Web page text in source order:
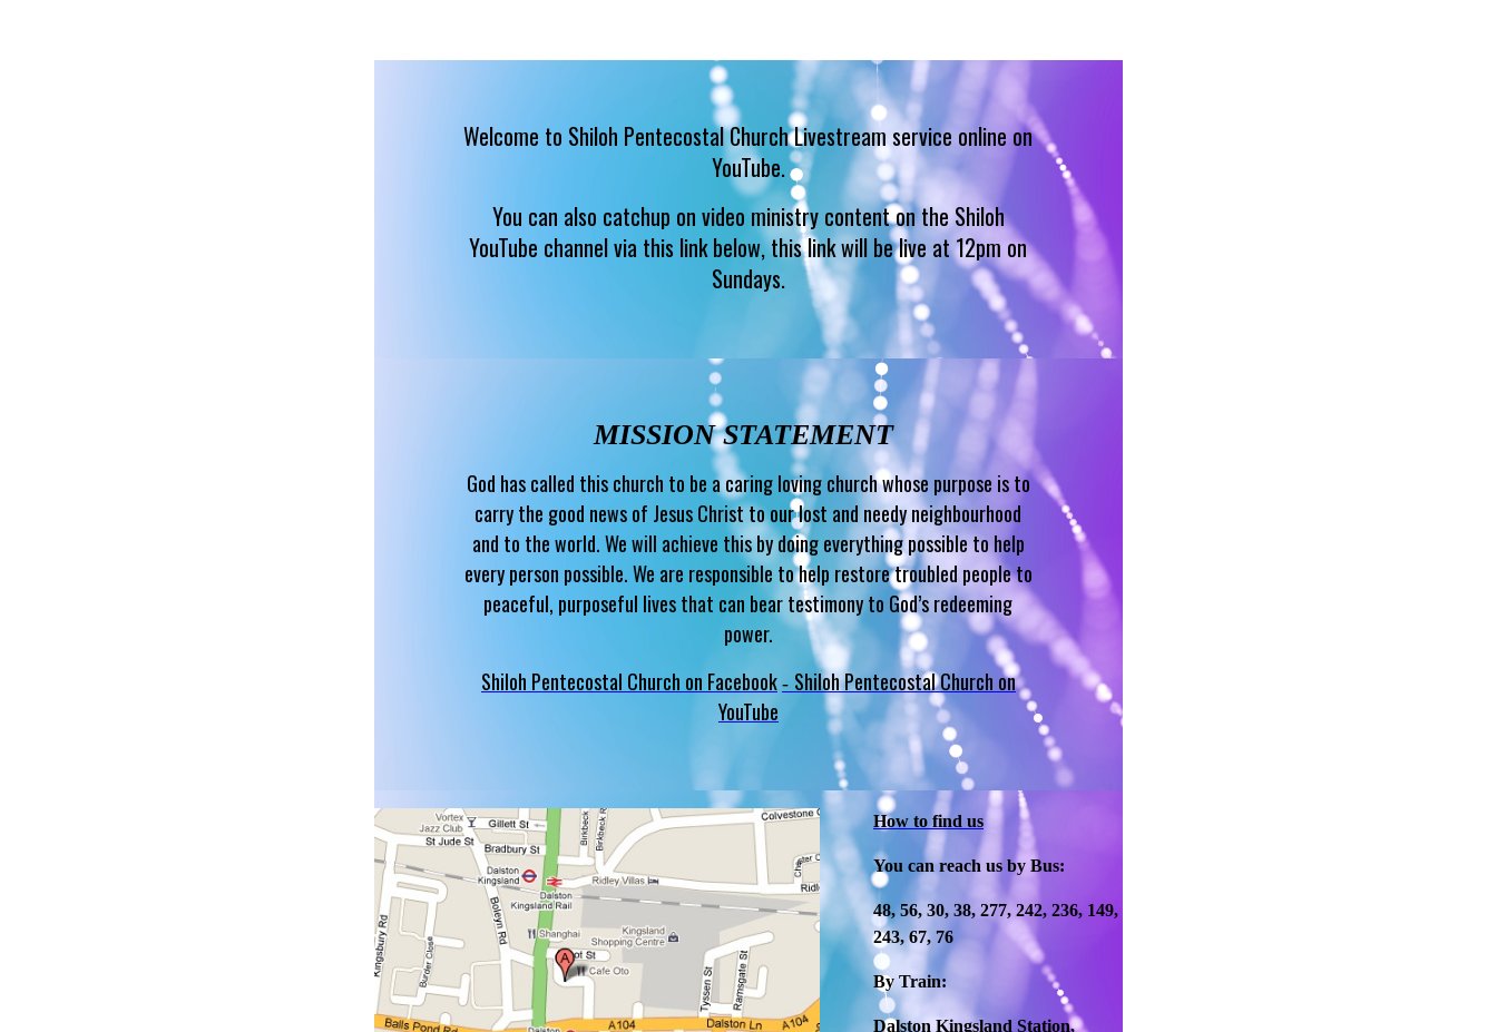
Welcome to Shiloh Pentecostal Church Livestream service online on
YouTube.
You can also catchup on video ministry content on the Shiloh
YouTube channel via this link below, this link will be live at 12pm on
Sundays.
MISSION STATEMENT
God has called this church to be a caring loving church whose purpose is to
carry the good news of Jesus Christ to our lost and needy neighbourhood
and to the world. We will achieve this by doing everything possible to help
every person possible. We are responsible to help restore troubled people to
peaceful, purposeful lives that can bear testimony to God’s redeeming
power.
Shiloh Pentecostal Church on Facebook - Shiloh Pentecostal Church on
YouTube
How to find us
You can reach us by Bus:
48, 56, 30, 38, 277, 242, 236, 149,
243, 67, 76
By Train:
Dalston Kingsland Station,